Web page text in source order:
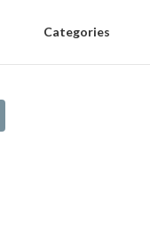
Categories